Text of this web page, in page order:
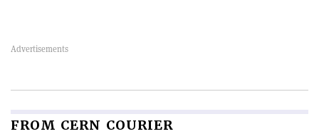
FROM CERN COURIER